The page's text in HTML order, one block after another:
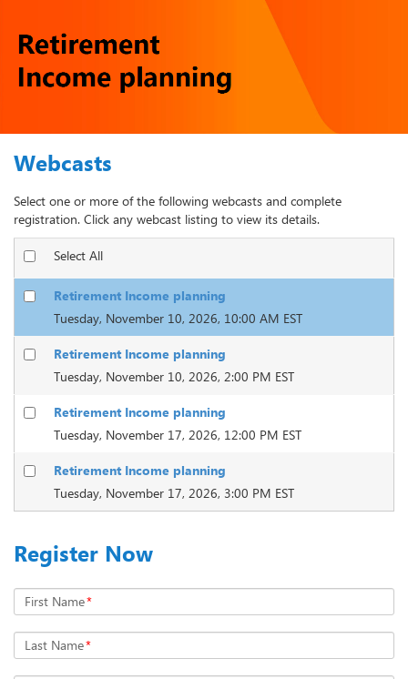
Webcasts
Select one or more of the following webcasts and complete
registration. Click any webcast listing to view its details.
Select All
Retirement Income planning
Tuesday, November 10, 2026, 10:00 AM EST
Retirement Income planning
Tuesday, November 10, 2026, 2:00 PM EST
Retirement Income planning
Tuesday, November 17, 2026, 12:00 PM EST
Retirement Income planning
Tuesday, November 17, 2026, 3:00 PM EST
Register Now
First Name*
Last Name*